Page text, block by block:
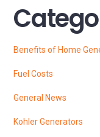
Benefits of Home
Fuel Costs
General News
Kohler Generators